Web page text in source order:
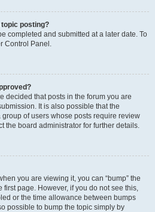
topic posting?
completed and submitted at a later date. To
Control Panel.
decided that posts in the forum you are
It is also possible that the
of users whose posts require review
the board administrator for further details.
you are viewing it, you can “bump” the
first page. However, if you do not see this,
or the time allowance between bumps
possible to bump the topic simply by